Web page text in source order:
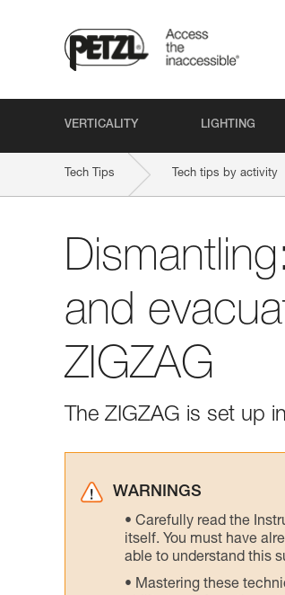
VERTICALITY LIGHTING
Tech Tips Tech tips by activity
and
ZIGZAG
The ZIGZAG is set up
WARNINGS
Carefully read the
itself. You must have
able to understand this
Mastering these